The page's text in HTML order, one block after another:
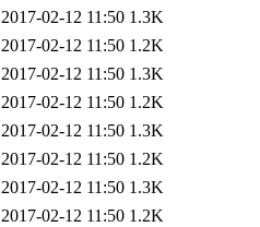
2017-02-12 11:50 1.3K
2017-02-12 11:50 1.2K
2017-02-12 11:50 1.3K
2017-02-12 11:50 1.2K
2017-02-12 11:50 1.3K
2017-02-12 11:50 1.2K
2017-02-12 11:50 1.3K
2017-02-12 11:50 1.2K